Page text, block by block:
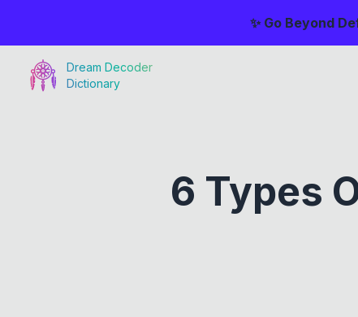
✨ Go Beyond
Dream Decoder
Dictionary
6 Types